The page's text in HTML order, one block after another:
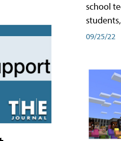
school
09/25/22